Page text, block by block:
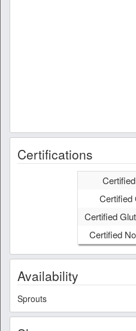
Certifications
Certified
Certified
Certified
Availability
Sprouts